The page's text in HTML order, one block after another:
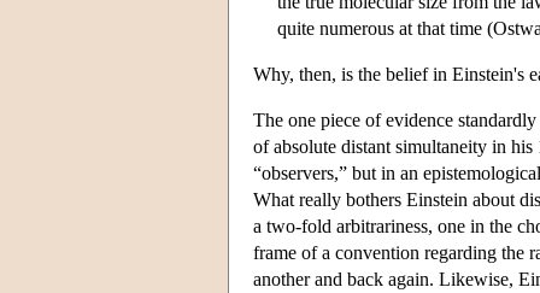
quite numerous at that time
Why, then, is the belief in Einstein's
The one piece of evidence
of absolute distant simultaneity in
“observers,” but in an
What really bothers Einstein about
a two-fold arbitrariness, one in the
frame of a convention regarding the
another and back again. Likewise,